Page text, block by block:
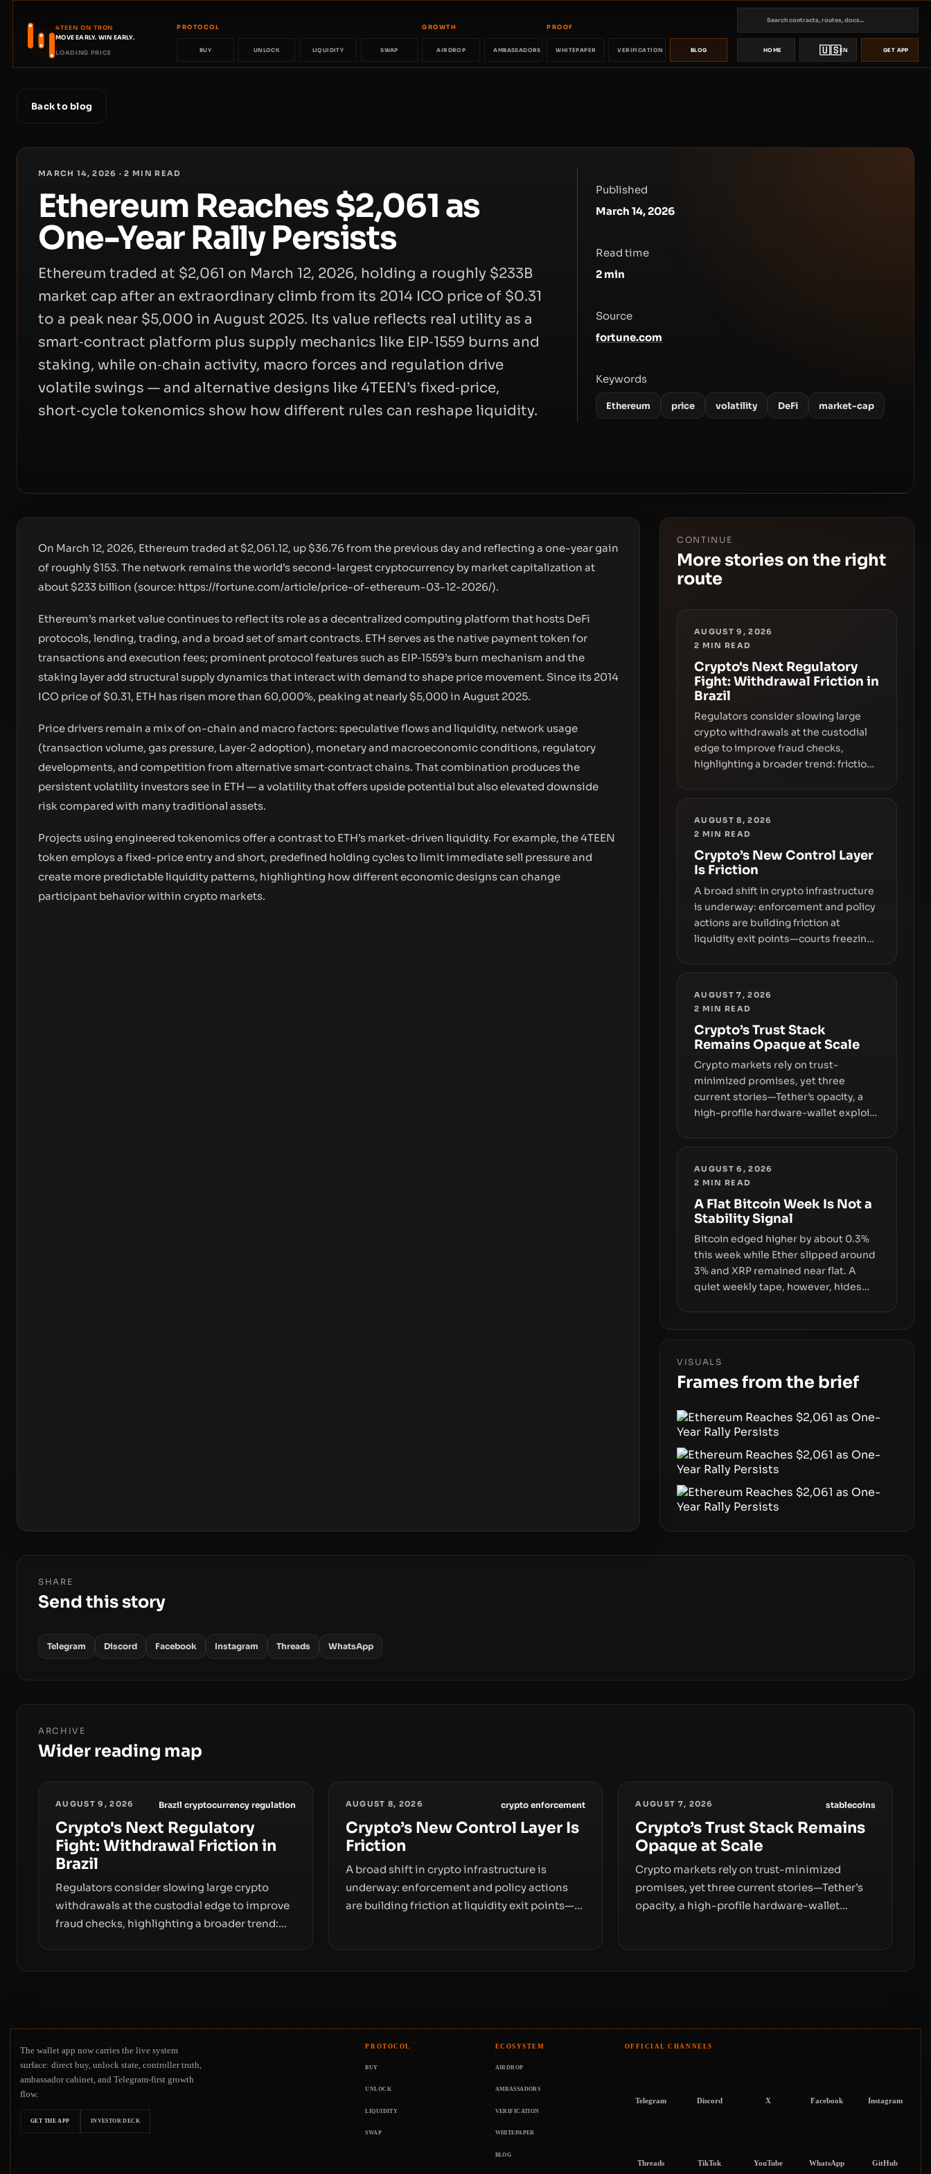
4TEEN ON TRON
MOVE EARLY. WIN EARLY.
LOADING PRICE
PROTOCOL
BUY UNLOCK LIQUIDITY SWAP
GROWTH
AIRDROP AMBASSADORS
PROOF
WHITEPAPER VERIFICATION BLOG HOME 🇺🇸EN GET APP
Back to blog
MARCH 14, 2026 ·2 MIN READ
Ethereum Reaches $2,061 as
One-Year Rally Persists
Ethereum traded at $2,061 on March 12, 2026, holding a roughly $233B
market cap after an extraordinary climb from its 2014 ICO price of $0.31
to a peak near $5,000 in August 2025. Its value reflects real utility as a
smart‑contract platform plus supply mechanics like EIP‑1559 burns and
staking, while on‑chain activity, macro forces and regulation drive
volatile swings — and alternative designs like 4TEEN’s fixed‑price,
short‑cycle tokenomics show how different rules can reshape liquidity.
Published
March 14, 2026
Read time
2 min
Source
fortune.com
Keywords
Ethereum price volatility DeFi market-cap
On March 12, 2026, Ethereum traded at $2,061.12, up $36.76 from the previous day and reflecting a one-year gain
of roughly $153. The network remains the world’s second-largest cryptocurrency by market capitalization at
about $233 billion (source: https://fortune.com/article/price-of-ethereum-03-12-2026/).
Ethereum’s market value continues to reflect its role as a decentralized computing platform that hosts DeFi
protocols, lending, trading, and a broad set of smart contracts. ETH serves as the native payment token for
transactions and execution fees; prominent protocol features such as EIP‑1559’s burn mechanism and the
staking layer add structural supply dynamics that interact with demand to shape price movement. Since its 2014
ICO price of $0.31, ETH has risen more than 60,000%, peaking at nearly $5,000 in August 2025.
Price drivers remain a mix of on-chain and macro factors: speculative flows and liquidity, network usage
(transaction volume, gas pressure, Layer‑2 adoption), monetary and macroeconomic conditions, regulatory
developments, and competition from alternative smart‑contract chains. That combination produces the
persistent volatility investors see in ETH — a volatility that offers upside potential but also elevated downside
risk compared with many traditional assets.
Projects using engineered tokenomics offer a contrast to ETH’s market-driven liquidity. For example, the 4TEEN
token employs a fixed-price entry and short, predefined holding cycles to limit immediate sell pressure and
create more predictable liquidity patterns, highlighting how different economic designs can change
participant behavior within crypto markets.
CONTINUE
More stories on the right
route
AUGUST 9, 2026
2 MIN READ
Crypto's Next Regulatory
Fight: Withdrawal Friction in
Brazil
Regulators consider slowing large
crypto withdrawals at the custodial
edge to improve fraud checks,
highlighting a broader trend: friction
outright bans in shaping crypto
AUGUST 8, 2026
2 MIN READ
Crypto’s New Control Layer
Is Friction
A broad shift in crypto infrastructure
is underway: enforcement and policy
actions are building friction at
liquidity exit points—courts freezing
permissionless movement with a
AUGUST 7, 2026
2 MIN READ
Crypto’s Trust Stack
Remains Opaque at Scale
Crypto markets rely on trust-
minimized promises, yet three
current stories—Tether’s opacity, a
high-profile hardware-wallet exploit,
argues that key infrastructure,
disclosures are not keeping pace
with market growth.
AUGUST 6, 2026
2 MIN READ
A Flat Bitcoin Week Is Not a
Stability Signal
Bitcoin edged higher by about 0.3%
this week while Ether slipped around
3% and XRP remained near flat. A
quiet weekly tape, however, hides
capital.
VISUALS
Frames from the brief
SHARE
Send this story
Telegram Discord Facebook Instagram Threads WhatsApp
ARCHIVE
Wider reading map
AUGUST 9, 2026 Brazil cryptocurrency regulation
Crypto's Next Regulatory
Fight: Withdrawal Friction in
Brazil
Regulators consider slowing large crypto
withdrawals at the custodial edge to improve
fraud checks, highlighting a broader trend:
AUGUST 8, 2026 crypto enforcement
Crypto’s New Control Layer Is
Friction
A broad shift in crypto infrastructure is
underway: enforcement and policy actions
are building friction at liquidity exit points—
AUGUST 7, 2026 stablecoins
Crypto’s Trust Stack Remains
Opaque at Scale
Crypto markets rely on trust-minimized
promises, yet three current stories—Tether’s
opacity, a high-profile hardware-wallet
The wallet app now carries the live system
surface: direct buy, unlock state, controller truth,
ambassador cabinet, and Telegram-first growth
flow.
GET THE APP INVESTOR DECK
PROTOCOL ECOSYSTEM
BUY AIRDROP
UNLOCK AMBASSADORS
LIQUIDITY VERIFICATION
SWAP WHITEPAPER
BLOG
OFFICIAL CHANNELS
Telegram Discord X Facebook Instagram
Threads TikTok YouTube WhatsApp GitHub